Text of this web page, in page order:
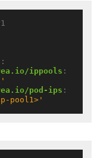
:
ippools :
pod-ips :
pool1>'